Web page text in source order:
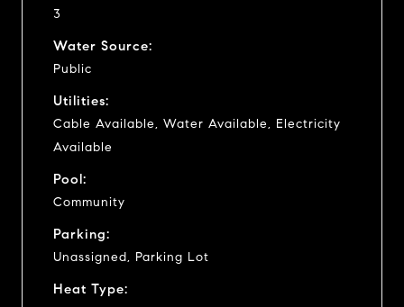
3
Water Source:
Public
Utilities:
Cable Available, Water Available, Electricity
Available
Pool:
Community
Parking:
Unassigned, Parking Lot
Heat Type: